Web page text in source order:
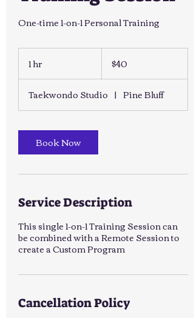
One-time 1-on-1 Personal Training
1 hr
h
dollars$40
Taekwondo Studio | Pine Bluff
Book Now
Service Description
This single 1-on-1 Training Session can
be combined with a Remote Session to
create a Custom Program
Cancellation Policy